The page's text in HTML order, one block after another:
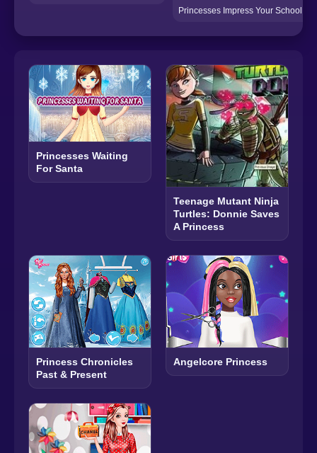
Princesses Impress Your School
Princesses Waiting
For Santa
Teenage Mutant Ninja
Turtles: Donnie Saves
A Princess
Princess Chronicles
Past & Present
Angelcore Princess